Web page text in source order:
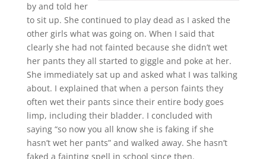
by and told her
to sit up. She continued to play dead as I asked the
other girls what was going on. When I said that
clearly she had not fainted because she didn’t wet
her pants they all started to giggle and poke at her.
She immediately sat up and asked what I was talking
about. I explained that when a person faints they
often wet their pants since their entire body goes
limp, including their bladder. I concluded with
saying “so now you all know she is faking if she
hasn’t wet her pants” and walked away. She hasn’t
faked a fainting spell in school since then.